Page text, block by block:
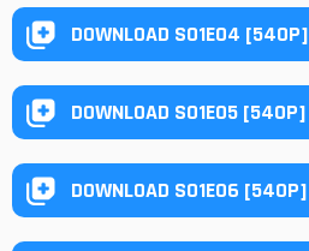
DOWNLOAD S01E04 [540P]
DOWNLOAD S01E05 [540P]
DOWNLOAD S01E06 [540P]